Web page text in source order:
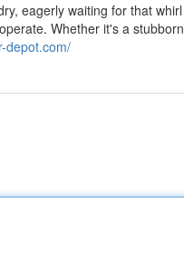
eagerly waiting for that
Whether it's a
depot.com/